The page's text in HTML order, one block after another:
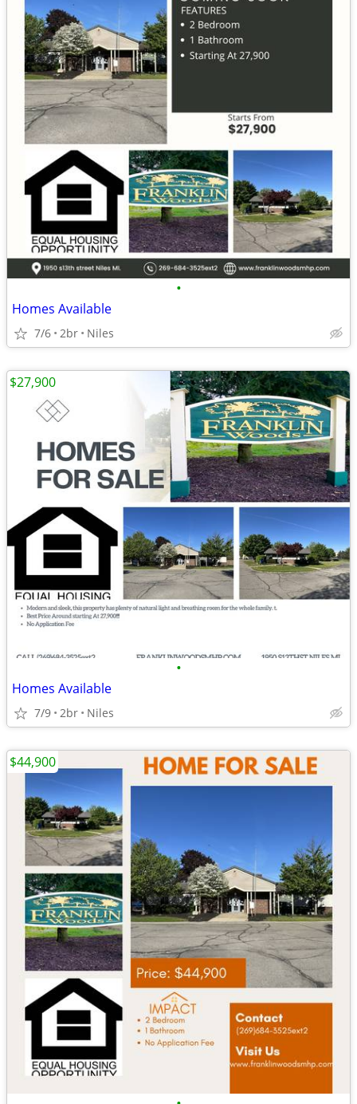
•
Homes Available
7/6 2br Niles
•
Homes Available
7/9 2br Niles
$27,900
$44,900